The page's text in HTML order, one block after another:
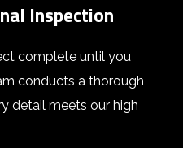
Inspection
complete until you
conducts a thorough
detail meets our high